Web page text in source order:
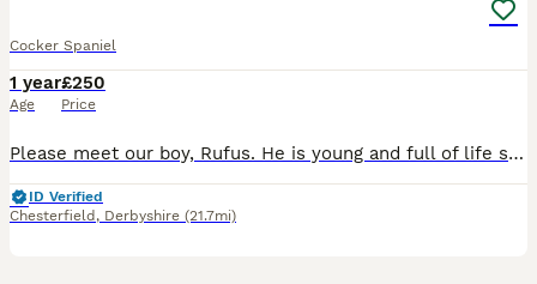
Cocker Spaniel
1 year
Age
£250
Price
Please meet our boy, Rufus. He is young and full of life show cocker spaniel. He is a kc reg with amazing sable colourings! He is proven with DNA test results, his sperm has been tested with paperwor
ID Verified
Chesterfield , Derbyshire (21.7mi)